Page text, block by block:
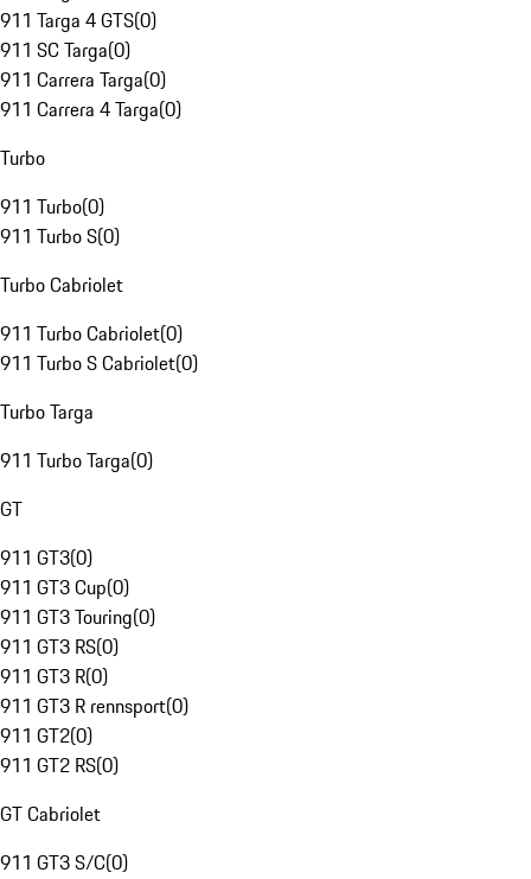
911 Targa 4 GTS(0)
911 SC Targa(0)
911 Carrera Targa(0)
911 Carrera 4 Targa(0)
Turbo
911 Turbo(0)
911 Turbo S(0)
Turbo Cabriolet
911 Turbo Cabriolet(0)
911 Turbo S Cabriolet(0)
Turbo Targa
911 Turbo Targa(0)
GT
911 GT3(0)
911 GT3 Cup(0)
911 GT3 Touring(0)
911 GT3 RS(0)
911 GT3 R(0)
911 GT3 R rennsport(0)
911 GT2(0)
911 GT2 RS(0)
GT Cabriolet
911 GT3 S/C(0)